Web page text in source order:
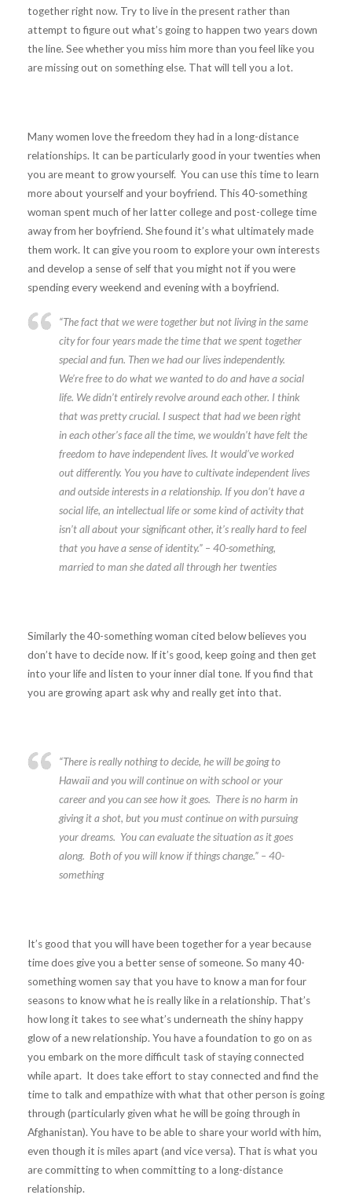
together right now. Try to live in the present rather than
attempt to figure out what’s going to happen two years down
the line. See whether you miss him more than you feel like you
are missing out on something else. That will tell you a lot.
Many women love the freedom they had in a long-distance
relationships. It can be particularly good in your twenties when
you are meant to grow yourself. You can use this time to learn
more about yourself and your boyfriend. This 40-something
woman spent much of her latter college and post-college time
away from her boyfriend. She found it’s what ultimately made
them work. It can give you room to explore your own interests
and develop a sense of self that you might not if you were
spending every weekend and evening with a boyfriend.
“The fact that we were together but not living in the same
city for four years made the time that we spent together
special and fun. Then we had our lives independently.
We’re free to do what we wanted to do and have a social
life. We didn’t entirely revolve around each other. I think
that was pretty crucial. I suspect that had we been right
in each other’s face all the time, we wouldn’t have felt the
freedom to have independent lives. It would’ve worked
out differently. You you have to cultivate independent lives
and outside interests in a relationship. If you don’t have a
social life, an intellectual life or some kind of activity that
isn’t all about your significant other, it’s really hard to feel
that you have a sense of identity.” – 40-something,
married to man she dated all through her twenties
Similarly the 40-something woman cited below believes you
don’t have to decide now. If it’s good, keep going and then get
into your life and listen to your inner dial tone. If you find that
you are growing apart ask why and really get into that.
“There is really nothing to decide, he will be going to
Hawaii and you will continue on with school or your
career and you can see how it goes. There is no harm in
giving it a shot, but you must continue on with pursuing
your dreams. You can evaluate the situation as it goes
along. Both of you will know if things change.” – 40-
something
It’s good that you will have been together for a year because
time does give you a better sense of someone. So many 40-
something women say that you have to know a man for four
seasons to know what he is really like in a relationship. That’s
how long it takes to see what’s underneath the shiny happy
glow of a new relationship. You have a foundation to go on as
you embark on the more difficult task of staying connected
while apart. It does take effort to stay connected and find the
time to talk and empathize with what that other person is going
through (particularly given what he will be going through in
Afghanistan). You have to be able to share your world with him,
even though it is miles apart (and vice versa). That is what you
are committing to when committing to a long-distance
relationship.